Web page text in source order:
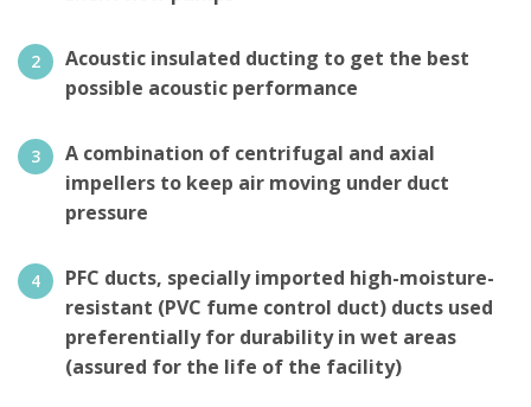
Acoustic insulated ducting to get the best
possible acoustic performance
A combination of centrifugal and axial
impellers to keep air moving under duct
pressure
PFC ducts, specially imported high-moisture-
resistant (PVC fume control duct) ducts used
preferentially for durability in wet areas
(assured for the life of the facility)